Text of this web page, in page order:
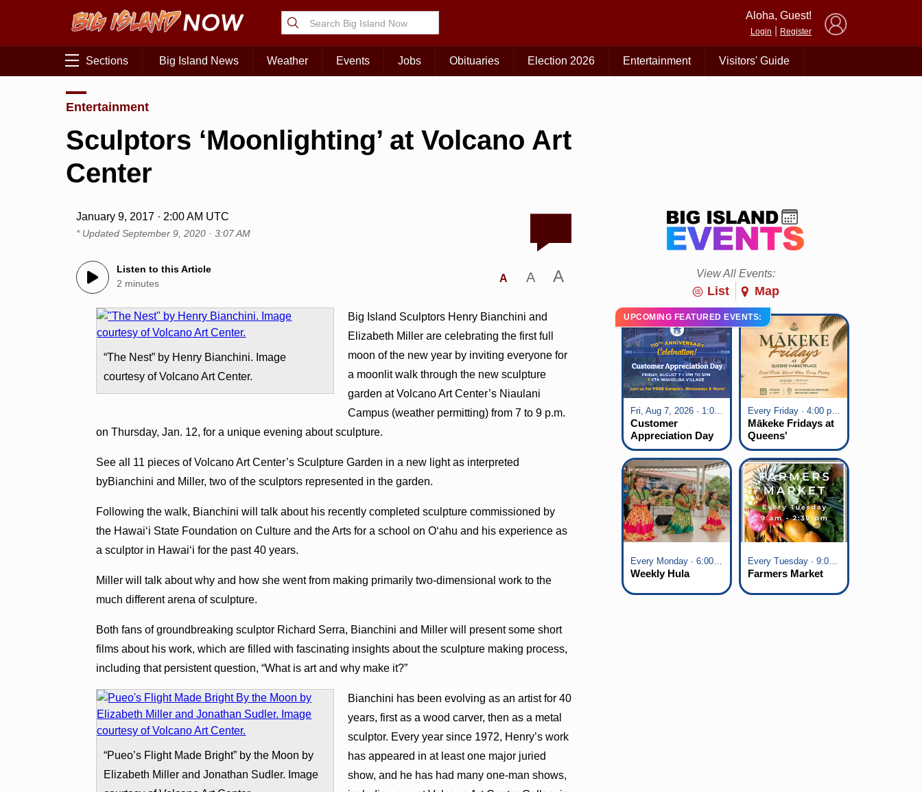
Aloha, Guest!
Login Register
Sections Big Island News Weather Events Jobs Obituaries Election 2026 Entertainment Visitors' Guide
Entertainment
Sculptors ‘Moonlighting’ at Volcano Art
Center
January 9, 2017 · 2:00 AM UTC
* UpdatedSeptember 9, 2020 · 3:07 AM
Listen to this Article
2 minutes
A A A
“The Nest” by Henry Bianchini. Image
courtesy of Volcano Art Center.
Big Island Sculptors Henry Bianchini and
Elizabeth Miller are celebrating the first full
moon of the new year by inviting everyone for
a moonlit walk through the new sculpture
garden at Volcano Art Center’s Niaulani
Campus (weather permitting) from 7 to 9 p.m.
on Thursday, Jan. 12, for a unique evening about sculpture.
See all 11 pieces of Volcano Art Center’s Sculpture Garden in a new light as interpreted
byBianchini and Miller, two of the sculptors represented in the garden.
Following the walk, Bianchini will talk about his recently completed sculpture commissioned by
the Hawai‘i State Foundation on Culture and the Arts for a school on O‘ahu and his experience as
a sculptor in Hawai‘i for the past 40 years.
Miller will talk about why and how she went from making primarily two-dimensional work to the
much different arena of sculpture.
Both fans of groundbreaking sculptor Richard Serra, Bianchini and Miller will present some short
films about his work, which are filled with fascinating insights about the sculpture making process,
including that persistent question, “What is art and why make it?”
“Pueo’s Flight Made Bright” by the Moon by
Elizabeth Miller and Jonathan Sudler. Image
Bianchini has been evolving as an artist for 40
years, first as a wood carver, then as a metal
sculptor. Every year since 1972, Henry’s work
has appeared in at least one major juried
show, and he has had many one-man shows,
View All Events:
List Map
UPCOMING FEATURED EVENTS:
Fri, Aug 7, 2026 · 1:00 pm - 5:00 pm
Customer
Appreciation Day
at KTA Waikoloa
Village
Every Friday · 4:00 pm - 7:00 pm
Mākeke Fridays at
Queens'
Marketplace
Every Monday · 6:00 pm - 7:00 pm
Weekly Hula
Every Tuesday · 9:00 am - 2:30 pm
Farmers Market